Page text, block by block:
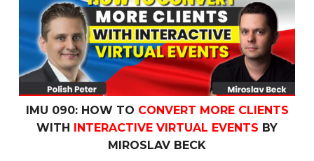
IMU 090: HOW TO CONVERT MORE CLIENTS
WITH
INTERACTIVE VIRTUAL EVENTS BY
MIROSLAV BECK